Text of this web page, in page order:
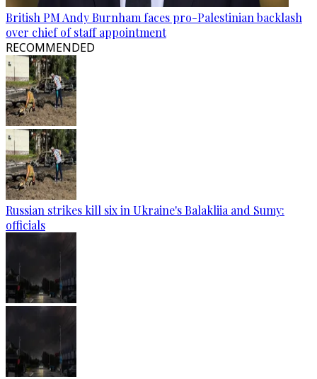
British PM Andy Burnham faces pro-Palestinian backlash
over chief of staff appointment
RECOMMENDED
Russian strikes kill six in Ukraine's Balakliia and Sumy:
officials